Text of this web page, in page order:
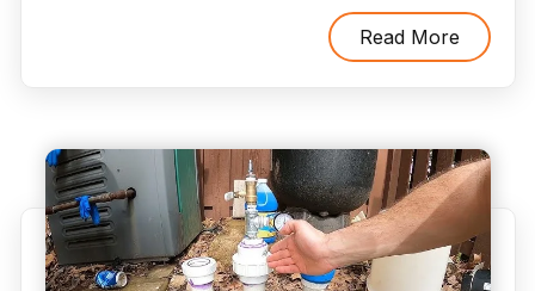
Common
Mistakes
to
Avoid”
Read More